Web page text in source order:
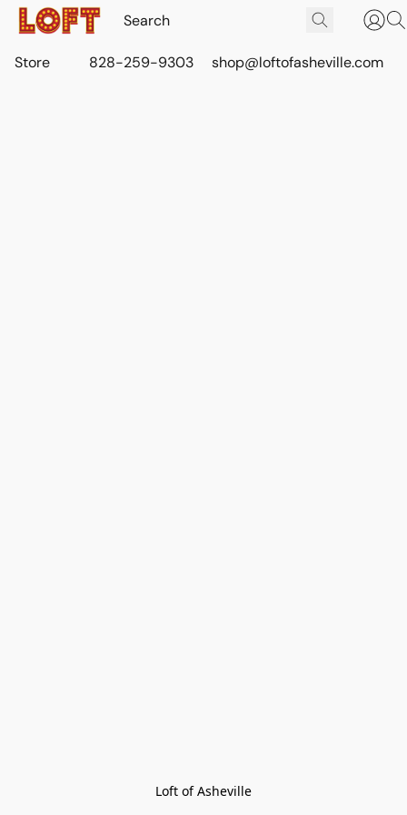
Store 828-259-9303 shop@loftofasheville.com
Loft of Asheville